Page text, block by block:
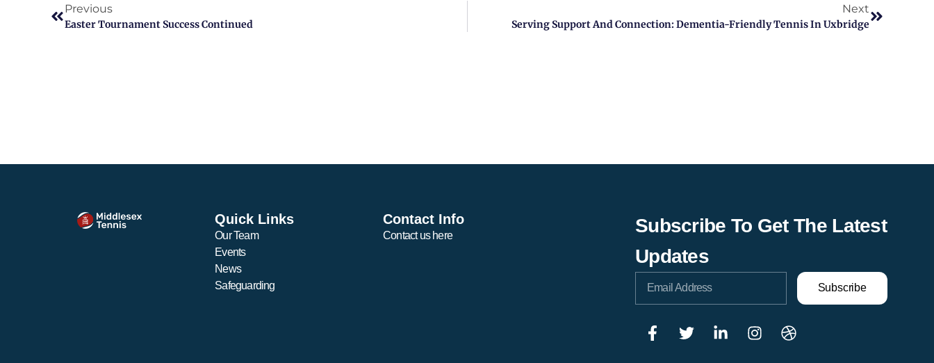
Previous
Easter Tournament Success Continued
Next
Serving Support And Connection: Dementia-Friendly Tennis In Uxbridge
Quick Links
Our Team
Events
News
Safeguarding
Contact Info
Contact us here
Subscribe To Get The Latest
Updates
Subscribe